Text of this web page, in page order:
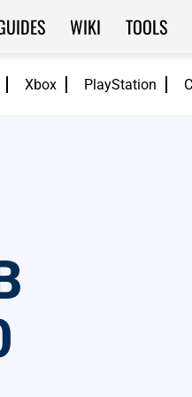
Xbox PlayStation
WIKI TOOLS